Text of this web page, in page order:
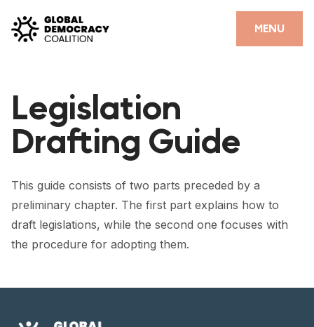
MENU
CLOSE
PARTNERS
GDC RESOURCES
THE THANK YOU DEMOCRACY PODCAST
FORUM
FORUM 2021
Legislation
Drafting Guide
This guide consists of two parts preceded by a
preliminary chapter. The first part explains how to
draft legislations, while the second one focuses with
the procedure for adopting them.